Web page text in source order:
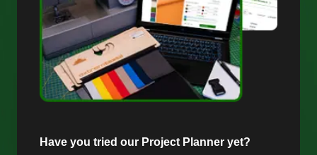
Have you tried our Project Planner yet?